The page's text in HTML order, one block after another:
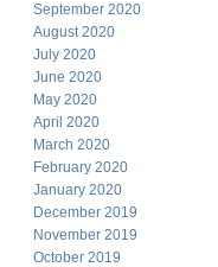
September 2020
August 2020
July 2020
June 2020
May 2020
April 2020
March 2020
February 2020
January 2020
December 2019
November 2019
October 2019